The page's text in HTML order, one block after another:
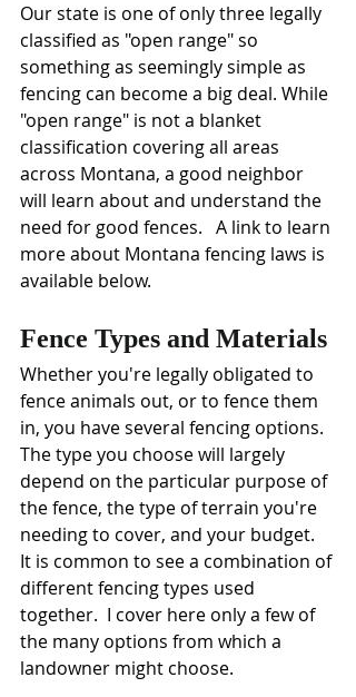
Our state is one of only three legally
classified as "open range" so
something as seemingly simple as
fencing can become a big deal. While
"open range" is not a blanket
classification covering all areas
across Montana, a good neighbor
will learn about and understand the
need for good fences.   A link to learn
more about Montana fencing laws is
available below.
Fence Types and Materials
Whether you're legally obligated to
fence animals out, or to fence them
in, you have several fencing options.
The type you choose will largely
depend on the particular purpose of
the fence, the type of terrain you're
needing to cover, and your budget.
It is common to see a combination of
different fencing types used
together.  I cover here only a few of
the many options from which a
landowner might choose.